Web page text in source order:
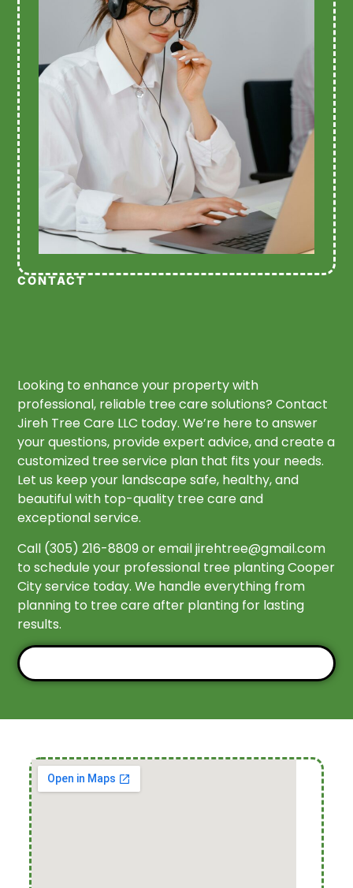
CONTACT
Looking to enhance your property with
professional, reliable tree care solutions? Contact
Jireh Tree Care LLC today. We’re here to answer
your questions, provide expert advice, and create a
customized tree service plan that fits your needs.
Let us keep your landscape safe, healthy, and
beautiful with top-quality tree care and
exceptional service.
Call (305) 216-8809 or emailjirehtree@gmail.com
to schedule your professional tree planting Cooper
City service today. We handle everything from
planning to tree care after planting for lasting
results.